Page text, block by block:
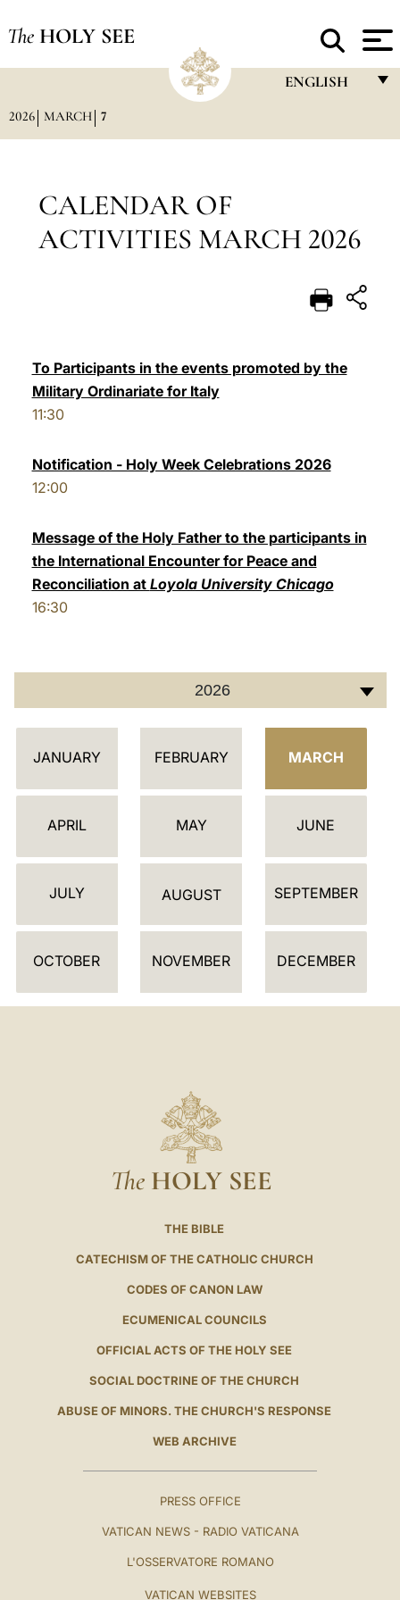
The HOLY SEE
ENGLISH
DEUTSCH
العربيّة
2026 MARCH 7
CALENDAR OF
ACTIVITIES MARCH 2026
To Participants in the events promoted by the
Military Ordinariate for Italy
11:30
Notification - Holy Week Celebrations 2026
12:00
Message of the Holy Father to the participants in
the International Encounter for Peace and
Reconciliation at Loyola University Chicago
16:30
2026
C
L
D
R
JANUARY FEBRUARY MARCH
APRIL MAY JUNE
JULY AUGUST SEPTEMBER
OCTOBER NOVEMBER DECEMBER
The HOLY SEE
THE BIBLE
CATECHISM OF THE CATHOLIC CHURCH
CODES OF CANON LAW
ECUMENICAL COUNCILS
OFFICIAL ACTS OF THE HOLY SEE
SOCIAL DOCTRINE OF THE CHURCH
ABUSE OF MINORS. THE CHURCH'S RESPONSE
WEB ARCHIVE
PRESS OFFICE
VATICAN NEWS - RADIO VATICANA
L'OSSERVATORE ROMANO
VATICAN WEBSITES